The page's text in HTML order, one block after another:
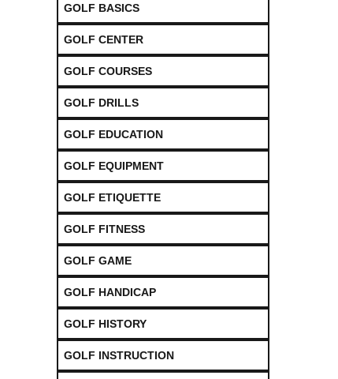
GOLF BASICS
GOLF CENTER
GOLF COURSES
GOLF DRILLS
GOLF EDUCATION
GOLF EQUIPMENT
GOLF ETIQUETTE
GOLF FITNESS
GOLF GAME
GOLF HANDICAP
GOLF HISTORY
GOLF INSTRUCTION